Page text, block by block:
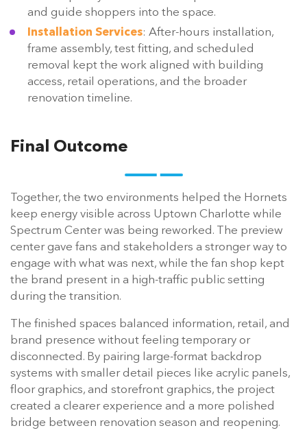
and guide shoppers into the space.
Installation Services: After-hours installation,
frame assembly, test fitting, and scheduled
removal kept the work aligned with building
access, retail operations, and the broader
renovation timeline.
Final Outcome
Together, the two environments helped the Hornets
keep energy visible across Uptown Charlotte while
Spectrum Center was being reworked. The preview
center gave fans and stakeholders a stronger way to
engage with what was next, while the fan shop kept
the brand present in a high-traffic public setting
during the transition.
The finished spaces balanced information, retail, and
brand presence without feeling temporary or
disconnected. By pairing large-format backdrop
systems with smaller detail pieces like acrylic panels,
floor graphics, and storefront graphics, the project
created a clearer experience and a more polished
bridge between renovation season and reopening.